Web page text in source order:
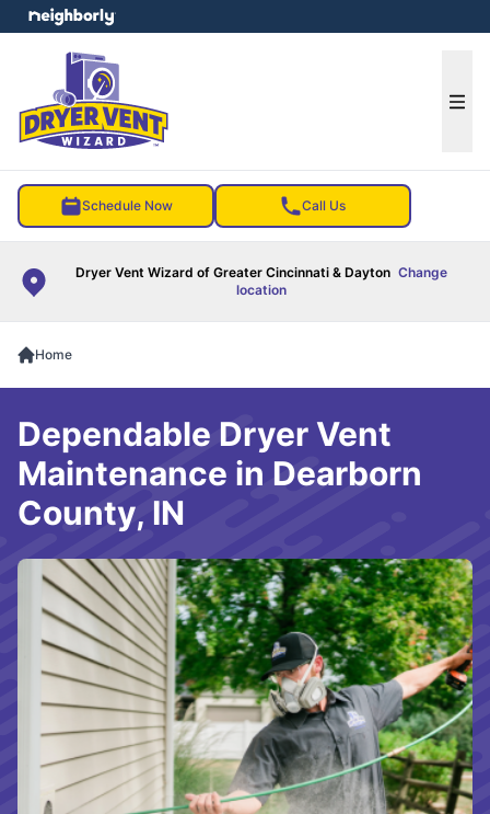
Schedule Now Call Us
Dryer Vent Wizard of Greater Cincinnati & Dayton Change
location
menu
Home
Dependable Dryer Vent
Maintenance in Dearborn
County, IN